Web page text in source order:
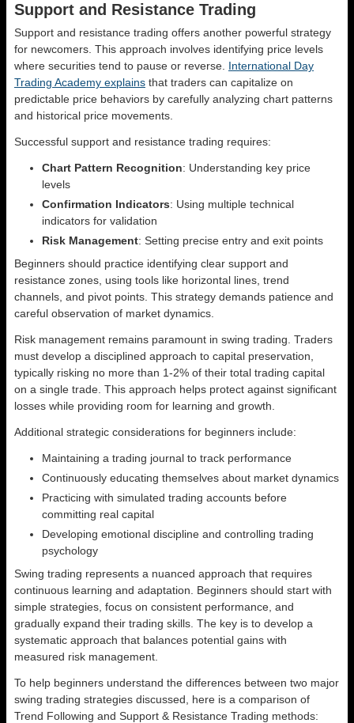
Support and Resistance Trading
Support and resistance trading offers another powerful strategy
for newcomers. This approach involves identifying price levels
where securities tend to pause or reverse. International Day
Trading Academy explains that traders can capitalize on
predictable price behaviors by carefully analyzing chart patterns
and historical price movements.
Successful support and resistance trading requires:
Chart Pattern Recognition: Understanding key price
levels
Confirmation Indicators: Using multiple technical
indicators for validation
Risk Management: Setting precise entry and exit points
Beginners should practice identifying clear support and
resistance zones, using tools like horizontal lines, trend
channels, and pivot points. This strategy demands patience and
careful observation of market dynamics.
Risk management remains paramount in swing trading. Traders
must develop a disciplined approach to capital preservation,
typically risking no more than 1-2% of their total trading capital
on a single trade. This approach helps protect against significant
losses while providing room for learning and growth.
Additional strategic considerations for beginners include:
Maintaining a trading journal to track performance
Continuously educating themselves about market dynamics
Practicing with simulated trading accounts before
committing real capital
Developing emotional discipline and controlling trading
psychology
Swing trading represents a nuanced approach that requires
continuous learning and adaptation. Beginners should start with
simple strategies, focus on consistent performance, and
gradually expand their trading skills. The key is to develop a
systematic approach that balances potential gains with
measured risk management.
To help beginners understand the differences between two major
swing trading strategies discussed, here is a comparison of
Trend Following and Support & Resistance Trading methods: